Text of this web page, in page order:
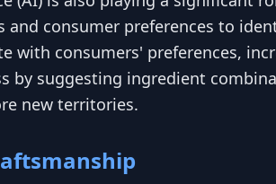
and consumer preferences to
with consumers' preferences,
by suggesting ingredient
new territories.